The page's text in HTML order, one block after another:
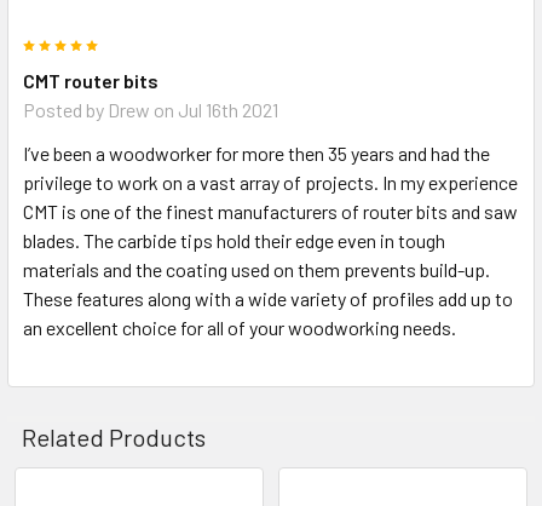
CMT router bits
Posted by Drew on Jul 16th 2021
I’ve been a woodworker for more then 35 years and had the
privilege to work on a vast array of projects. In my experience
CMT is one of the finest manufacturers of router bits and saw
blades. The carbide tips hold their edge even in tough
materials and the coating used on them prevents build-up.
These features along with a wide variety of profiles add up to
an excellent choice for all of your woodworking needs.
Related Products